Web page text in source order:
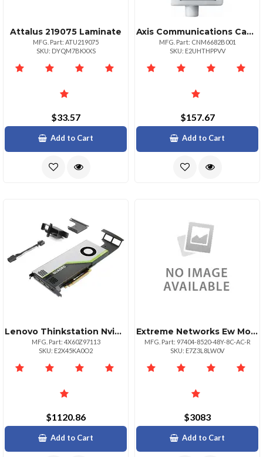
Attalus 219075 Laminate
MFG. Part: ATU219075
SKU: DYQM7BKXXS
$33.57
Add to Cart
Axis Communications Canon Imgprograf Ipf8300
MFG. Part: CNM6682B001
SKU: E2UHTHPPVV
$157.67
Add to Cart
Lenovo Thinkstation Nvidia Quadro Rtx 4000 Gpu
MFG. Part: 4X60Z97113
SKU: E2X45KA0O2
$1120.86
Add to Cart
Extreme Networks Ew Monitorpls Nbd Ahr 852048y8cacr
MFG. Part: 97404-8520-48Y-8C-AC-R
SKU: E7Z3L8LW0V
$3083
Add to Cart